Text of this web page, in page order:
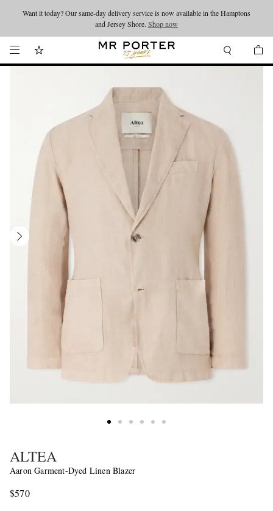
Looking ahead – style inspiration from the new collections.Shop now
Want it today? Our same-day delivery service is now available in the Hamptons
and Jersey Shore. Shop now
ALTEA
Aaron Garment-Dyed Linen Blazer
$570